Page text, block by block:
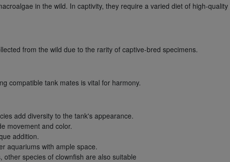
in the wild. In captivity, they require a varied diet of high-
from the wild due to the rarity of captive-bred specimens.
compatible tank mates is vital for harmony.
add diversity to the tank's appearance.
movement and color.
addition.
aquariums with ample space.
species of clownfish are also suitable